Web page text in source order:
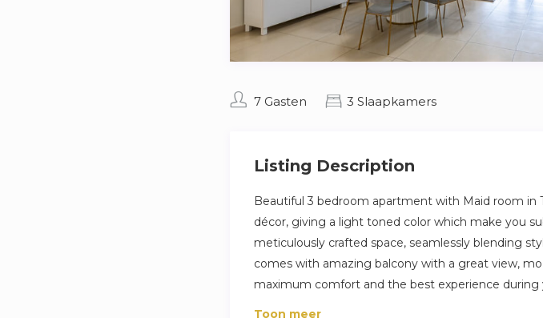
7 Gasten 3 Slaapkamers
Listing Description
Beautiful 3 bedroom apartment with Maid room in
décor, giving a light toned color which make you
meticulously crafted space, seamlessly blending
comes with amazing balcony with a great view,
maximum comfort and the best experience during
Toon meer